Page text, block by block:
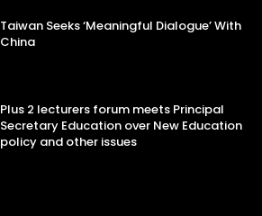
Taiwan Seeks ‘Meaningful Dialogue’ With
China
Plus 2 lecturers forum meets Principal
Secretary Education over New Education
policy and other issues